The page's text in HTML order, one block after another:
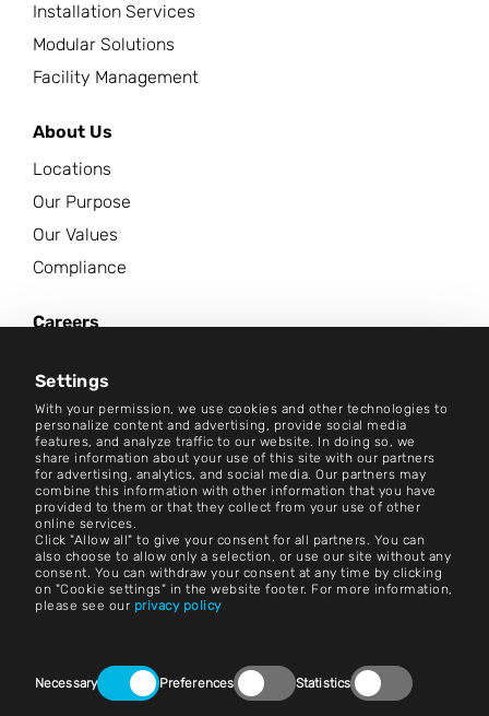
Settings
With your permission, we use cookies and other technologies to
personalize content and advertising, provide social media
features, and analyze traffic to our website. In doing so, we
share information about your use of this site with our partners
for advertising, analytics, and social media. Our partners may
combine this information with other information that you have
provided to them or that they collect from your use of other
online services.
Click "Allow all" to give your consent for all partners. You can
also choose to allow only a selection, or use our site without any
consent. You can withdraw your consent at any time by clicking
on "Cookie settings" in the website footer. For more information,
please see our privacy policy
Selection
Necessary Preferences Statistics
Installation Services
Modular Solutions
Facility Management
About Us
Locations
Our Purpose
Our Values
Compliance
Careers
Contact
Careers
Terms and Conditions
Imprint
Legal Notice
Cookie Settings